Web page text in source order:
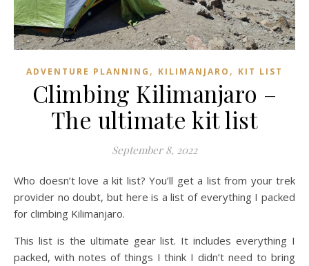
ADVENTURE PLANNING , KILIMANJARO , KIT LIST
Climbing Kilimanjaro –
The ultimate kit list
September 8, 2022
Who doesn’t love a kit list? You’ll get a list from your trek
provider no doubt, but here is a list of everything I packed
for climbing Kilimanjaro.
This list is the ultimate gear list. It includes everything I
packed, with notes of things I think I didn’t need to bring